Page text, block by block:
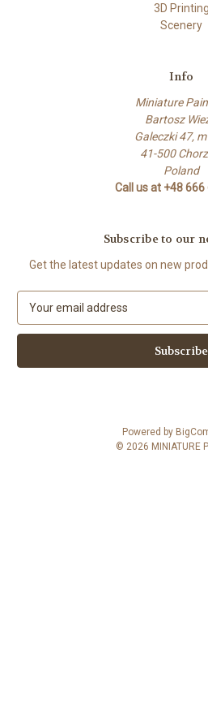
3D Printing
Scenery
Info
Miniature
Bartosz
Galeczki 47,
41-500
Poland
Call us at +48 666
Subscribe to our
Get the latest updates on new
a
l
Powered by
© 2026 MINIATURE